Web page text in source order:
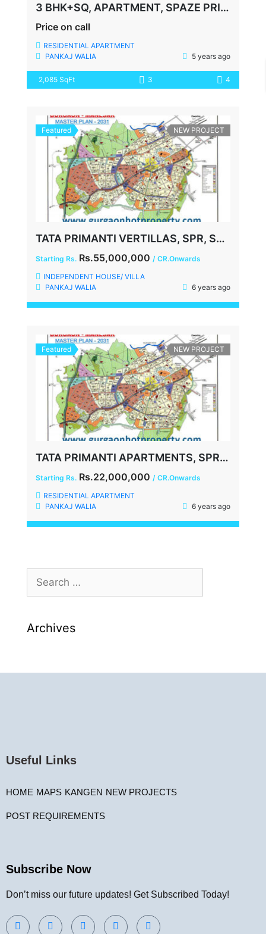
3 BHK+SQ, APARTMENT, SPAZE PRIVY, SECTOR-72, SOHNA ROAD, GURGAON
Price on call
RESIDENTIAL APARTMENT
PANKAJ WALIA
5 years ago
2,085 SqFt 3 4
Featured NEW PROJECT
TATA PRIMANTI VERTILLAS, SPR, SECTOR-72, GURGAON
Starting Rs. Rs.55,000,000 / CR.Onwards
INDEPENDENT HOUSE/ VILLA
PANKAJ WALIA
6 years ago
Featured NEW PROJECT
TATA PRIMANTI APARTMENTS, SPR, SECTOR-72, GURGAON
Starting Rs. Rs.22,000,000 / CR.Onwards
RESIDENTIAL APARTMENT
PANKAJ WALIA
6 years ago
Archives
Useful Links
HOME MAPS KANGEN NEW PROJECTS
POST REQUIREMENTS
Subscribe Now
Don’t miss our future updates! Get Subscribed Today!